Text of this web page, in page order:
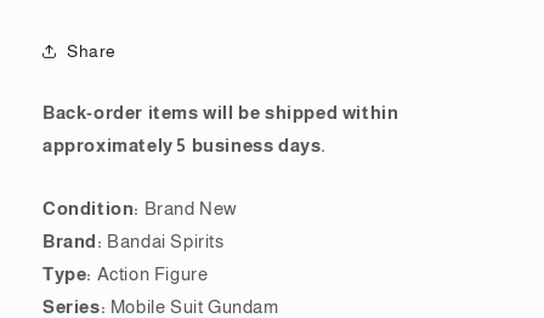
[Rollout
&amp;
&quot;Plastic
Kyoshiro&quot;
Parts
Set
ver.
&amp;
&quot;Plastic
Kyoshiro&quot;
Parts
Set
Share
Back-order items will be shipped within
approximately 5 business days.
Condition: Brand New
Brand: Bandai Spirits
Type: Action Figure
Series: Mobile Suit Gundam